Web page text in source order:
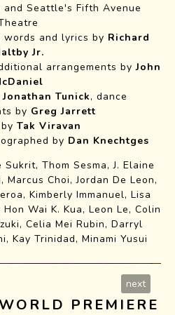
Silly Girl
and Seattle's Fifth Avenue
words and lyrics by Richard
Jr.
arrangements byJohn
Jonathan Tunick, dance
by Greg Jarrett
Tak Viravan
by Dan Knechtges
Thom Sesma, J. Elaine
Marcus Choi, Jordan De Leon,
Kimberly Immanuel, Lisa
Wai K. Kua, Leon Le, Colin
Celia Mei Rubin, Darryl
Kay Trinidad, Minami Yusui
next
PREMIERE